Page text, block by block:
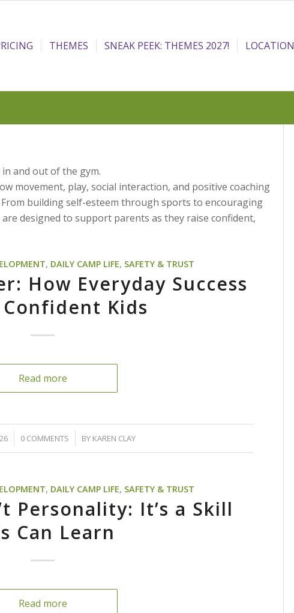
THEMES SNEAK PEEK: THEMES 2027! LOCATION
and out of the gym.
movement, play, social interaction, and positive coaching
building self-esteem through sports to encouraging
designed to support parents as they raise confident,
, DAILY CAMP LIFE, SAFETY & TRUST
How Everyday Success
Kids
Read more
0 COMMENTS
/ BY KAREN CLAY
, DAILY CAMP LIFE, SAFETY & TRUST
Personality: It’s a Skill
Can Learn
Read more